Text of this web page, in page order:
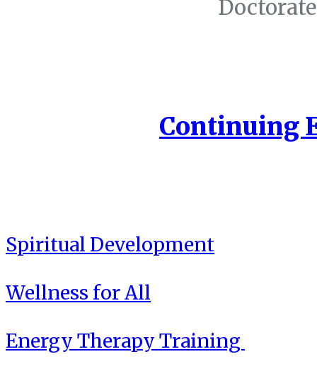
Continuing
Spiritual Development
Wellness for All
Energy Therapy Training